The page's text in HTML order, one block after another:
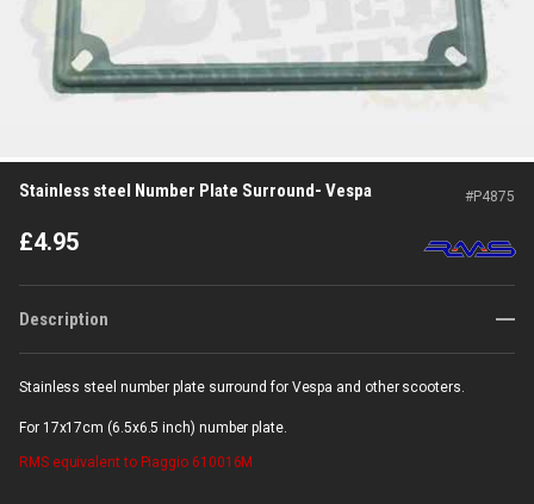
Stainless steel Number Plate Surround- Vespa #P4875
£4.95
Description
Stainless steel number plate surround for Vespa and other scooters.
For 17x17cm (6.5x6.5 inch) number plate.
RMS equivalent to Piaggio 610016M